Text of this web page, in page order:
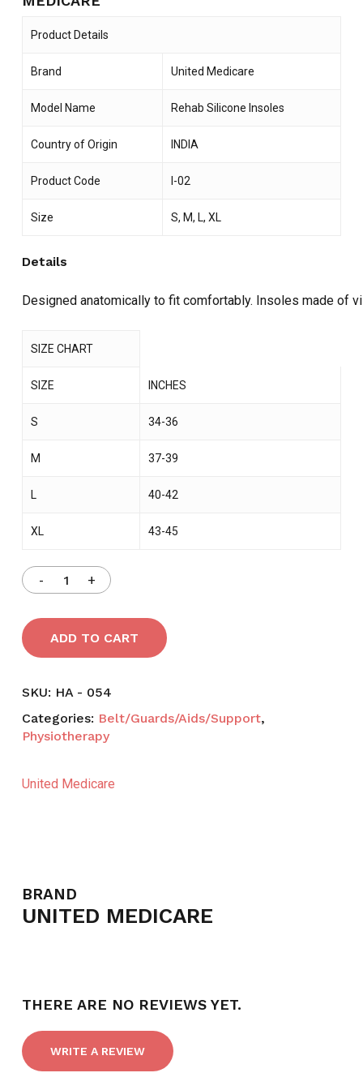
NO PRODUCTS IN THE CART.
Product Details
Brand United Medicare
Model Name Rehab Silicone Insoles
Country of Origin INDIA
Product Code I-02
Size S, M, L, XL
Details
Designed anatomically to fit comfortably. Insoles made of
SIZE CHART
SIZE INCHES
S 34-36
M 37-39
L 40-42
XL 43-45
ADD TO CART
SKU: HA - 054
Categories: Belt/Guards/Aids/Support,
Physiotherapy
United Medicare
BRAND
UNITED MEDICARE
THERE ARE NO REVIEWS YET.
WRITE A REVIEW